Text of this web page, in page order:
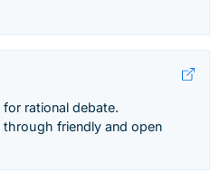
rational debate.
through friendly and open